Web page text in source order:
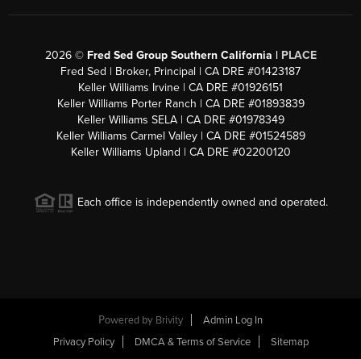
2026© Fred Sed Group Southern California | PLACE
Fred Sed | Broker, Principal | CA DRE #01423187
Keller Williams Irvine | CA DRE #01926151
Keller Williams Porter Ranch | CA DRE #01893839
Keller Williams SELA | CA DRE #01978349
Keller Williams Carmel Valley | CA DRE #01524589
Keller Williams Upland | CA DRE #02200120
Each office is independently owned and operated.
Powered by Brivity
Admin Log In
Privacy Policy
DMCA & Terms of Service Sitemap